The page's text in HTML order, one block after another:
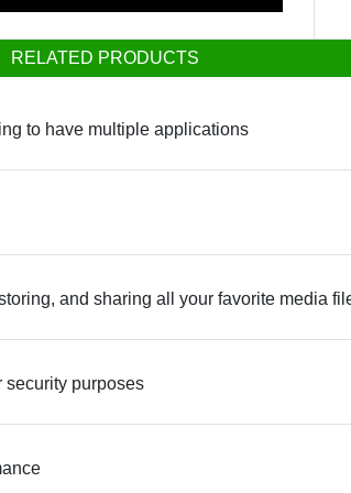
RELATED PRODUCTS
to have multiple applications
and sharing all your favorite media
security purposes